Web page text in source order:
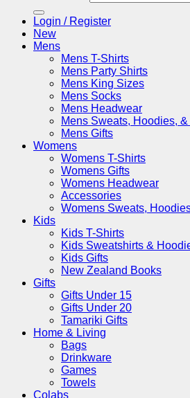
Login / Register
New
Mens
Mens T-Shirts
Mens Party Shirts
Mens King Sizes
Mens Socks
Mens Headwear
Mens Sweats, Hoodies,
Mens Gifts
Womens
Womens T-Shirts
Womens Gifts
Womens Headwear
Accessories
Womens Sweats,
Kids
Kids T-Shirts
Kids Sweatshirts &
Kids Gifts
New Zealand Books
Gifts
Gifts Under 15
Gifts Under 20
Tamariki Gifts
Home & Living
Bags
Drinkware
Games
Towels
Colabs